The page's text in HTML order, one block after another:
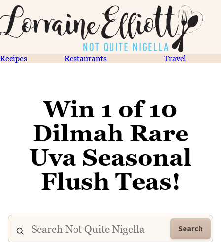
Recipes Restaurants Travel
Win 1 of 10
Dilmah Rare
Uva Seasonal
Flush Teas!
Search